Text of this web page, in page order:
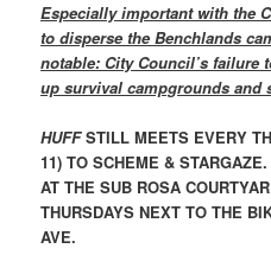
Especially important with the
to disperse the Benchlands
notable: City Council’s failure
up survival campgrounds and
HUFFSTILL MEETS EVERY
11) TO SCHEME &
AT THE SUB ROSA
THURSDAYS NEXT TO THE
AVE.